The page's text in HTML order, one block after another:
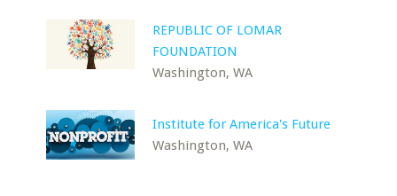
REPUBLIC OF LOMAR
FOUNDATION
Washington, WA
Institute for America's Future
Washington, WA